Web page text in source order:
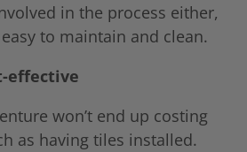
in the process either,
to maintain and clean.
effective
won’t end up costing
as having tiles installed.